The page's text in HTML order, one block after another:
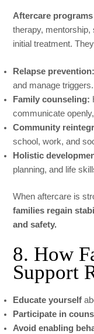
Aftercare programs
therapy, mentorship,
initial treatment.
Relapse prevention:
and manage triggers.
Family counseling:
communicate
Community
school, work, and
Holistic
planning, and life
When aftercare is
families regain
and safety.
8. How
Support
Educate yourself
Participate in
Avoid enabling